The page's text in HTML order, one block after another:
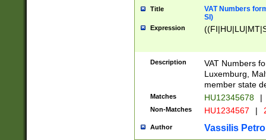
Title
VAT Numbers
SI)
Expression
Description
VAT Numbers
Luxemburg,
member state
Matches HU12345678 |
Non-Matches HU1234567 |
Author Vassilis